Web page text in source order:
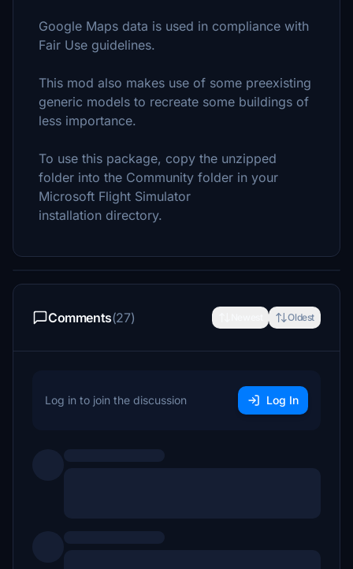
Google Maps data is used in compliance with
Fair Use guidelines.
This mod also makes use of some preexisting
generic models to recreate some buildings of
less importance.
To use this package, copy the unzipped
folder into the Community folder in your
Microsoft Flight Simulator
installation directory.
Comments(27) Oldest
Log in to join the discussion Log In